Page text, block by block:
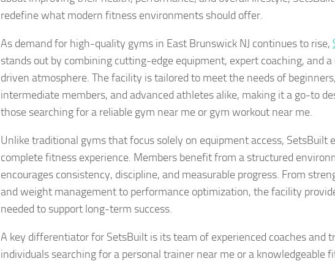
redefine what modern fitness environments should offer.
As demand for high-quality gyms in East Brunswick NJ continues to rise,
stands out by combining cutting-edge equipment, expert coaching, and
driven atmosphere. The facility is tailored to meet the needs of beginners,
intermediate members, and advanced athletes alike, making it a go-to
those searching for a reliable gym near me or gym workout near me.
Unlike traditional gyms that focus solely on equipment access, SetsBuilt
complete fitness experience. Members benefit from a structured
encourages consistency, discipline, and measurable progress. From
and weight management to performance optimization, the facility
needed to support long-term success.
A key differentiator for SetsBuilt is its team of experienced coaches and
individuals searching for a personal trainer near me or a knowledgeable